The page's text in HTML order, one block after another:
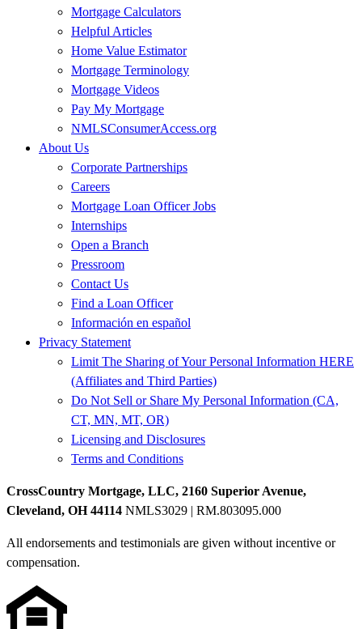
Mortgage Calculators
Helpful Articles
Home Value Estimator
Mortgage Terminology
Mortgage Videos
Pay My Mortgage
NMLSConsumerAccess.org
About Us
Corporate Partnerships
Careers
Mortgage Loan Officer Jobs
Internships
Open a Branch
Pressroom
Contact Us
Find a Loan Officer
Información en español
Privacy Statement
Limit The Sharing of Your Personal Information HERE
(Affiliates and Third Parties)
Do Not Sell or Share My Personal Information (CA,
CT, MN, MT, OR)
Licensing and Disclosures
Terms and Conditions
CrossCountry Mortgage, LLC, 2160 Superior Avenue,
Cleveland, OH 44114 NMLS3029 | RM.803095.000
All endorsements and testimonials are given without incentive or
compensation.